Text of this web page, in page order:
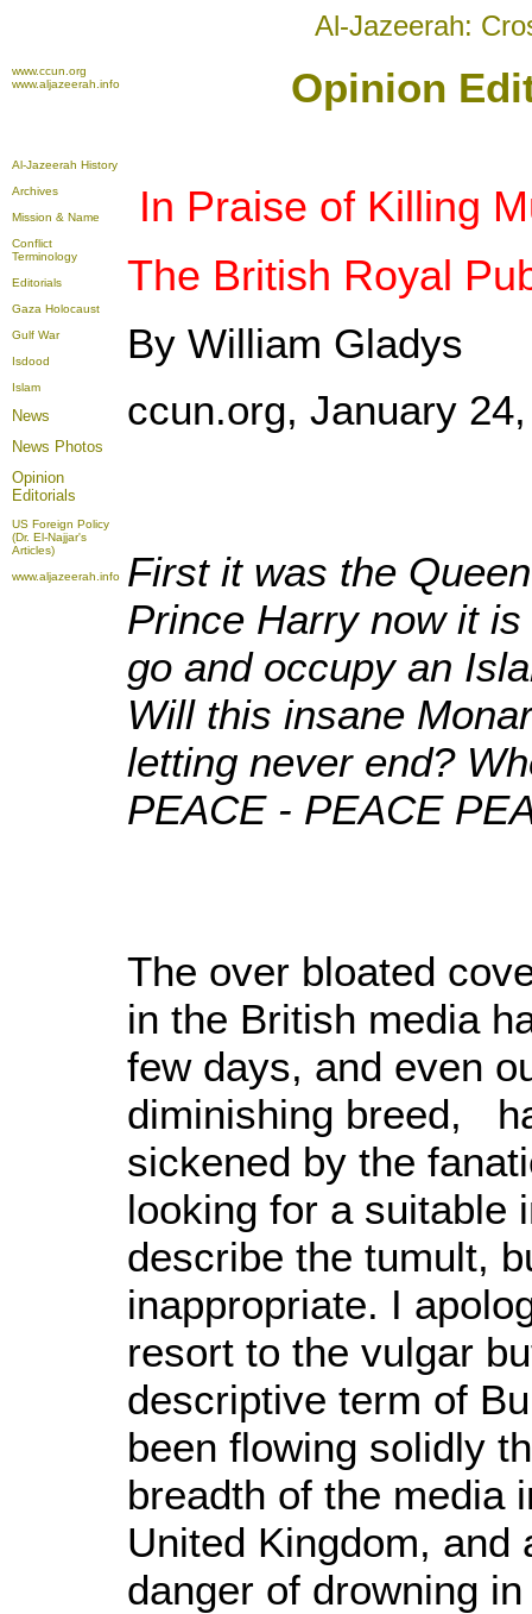
Al-Jazeerah:
www.ccun.org
www.aljazeerah.info
Opinion
Al-Jazeerah History
Archives
Mission & Name
Conflict
Terminology
Editorials
Gaza Holocaust
Gulf War
Isdood
Islam
News
News Photos
Opinion
Editorials
US Foreign Policy
(Dr. El-Najjar's
Articles)
www.aljazeerah.info
In Praise of Killing
The British Royal
By William Gladys
ccun.org, January
First it was the
Prince Harry now it
go and occupy an
Will this insane
letting never end?
PEACE - PEACE
The over bloated
in the British media
few days, and even
diminishing breed,
sickened by the
looking for a suitable
describe the tumult,
inappropriate. I
resort to the vulgar
descriptive term of
been flowing solidly
breadth of the media
United Kingdom,
danger of drowning